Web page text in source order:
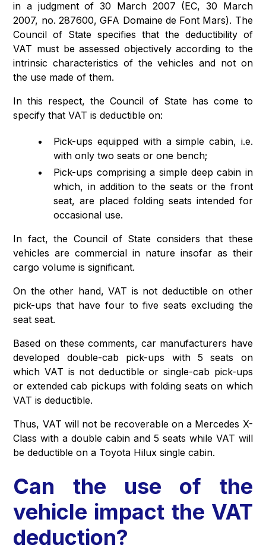
in a judgment of 30 March 2007 (EC, 30 March
2007, no. 287600, GFA Domaine de Font Mars). The
Council of State specifies that the deductibility of
VAT must be assessed objectively according to the
intrinsic characteristics of the vehicles and not on
the use made of them.
In this respect, the Council of State has come to
specify that VAT is deductible on:
Pick-ups equipped with a simple cabin, i.e.
with only two seats or one bench;
Pick-ups comprising a simple deep cabin in
which, in addition to the seats or the front
seat, are placed folding seats intended for
occasional use.
In fact, the Council of State considers that these
vehicles are commercial in nature insofar as their
cargo volume is significant.
On the other hand, VAT is not deductible on other
pick-ups that have four to five seats excluding the
seat seat.
Based on these comments, car manufacturers have
developed double-cab pick-ups with 5 seats on
which VAT is not deductible or single-cab pick-ups
or extended cab pickups with folding seats on which
VAT is deductible.
Thus, VAT will not be recoverable on a Mercedes X-
Class with a double cabin and 5 seats while VAT will
be deductible on a Toyota Hilux single cabin.
Can the use of the
vehicle impact the VAT
deduction?